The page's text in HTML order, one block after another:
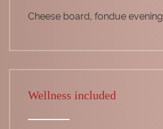
Cheese board, fondue evening
Wellness included